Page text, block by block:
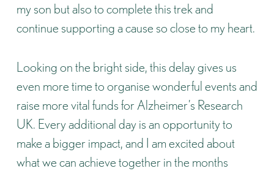
my son but also to complete this trek and
continue supporting a cause so close to my heart.
Looking on the bright side, this delay gives us
even more time to organise wonderful events and
raise more vital funds forAlzheimer’s Research
UK. Every additional day is an opportunity to
make a bigger impact, and I am excited about
what we can achieve together in the months